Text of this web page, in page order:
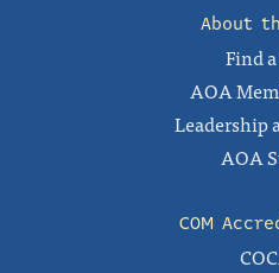
About
Find
AOA
Leadership
AOA
COM